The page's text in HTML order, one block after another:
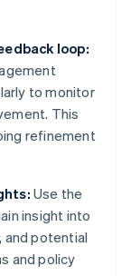
loop:
to monitor
This
refinement
Use the
insight into
and potential
and policy